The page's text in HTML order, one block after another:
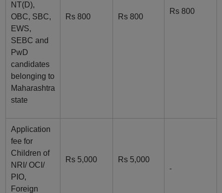
NT(D),
OBC, SBC,
EWS,
SEBC and
PwD
candidates
belonging to
Maharashtra
state
Rs 800 Rs 800
Rs 800
Application
fee for
Children of
NRI/ OCI/
PIO,
Foreign
Rs 5,000 Rs 5,000
-